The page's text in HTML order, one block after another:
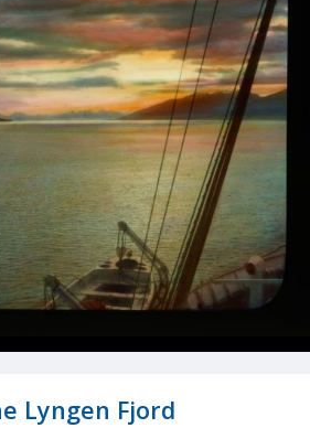
Lyngen Fjord